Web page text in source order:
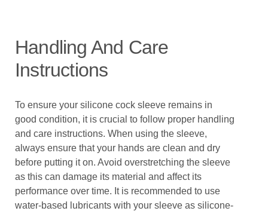
Handling And Care
Instructions
To ensure your silicone cock sleeve remains in
good condition, it is crucial to follow proper handling
and care instructions. When using the sleeve,
always ensure that your hands are clean and dry
before putting it on. Avoid overstretching the sleeve
as this can damage its material and affect its
performance over time. It is recommended to use
water-based lubricants with your sleeve as silicone-